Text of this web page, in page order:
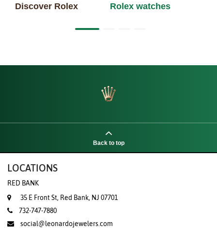
Discover Rolex Rolex watches
Back to top
LOCATIONS
RED BANK
35 E Front St, Red Bank, NJ 07701
732-747-7880
social@leonardojewelers.com